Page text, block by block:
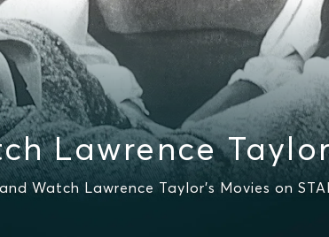
Lawrence
Watch Lawrence Taylor's Movies on